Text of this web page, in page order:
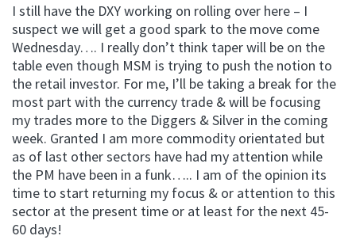
I still have the DXY working on rolling over here – I
suspect we will get a good spark to the move come
Wednesday…. I really don’t think taper will be on the
table even though MSM is trying to push the notion to
the retail investor. For me, I’ll be taking a break for the
most part with the currency trade & will be focusing
my trades more to the Diggers & Silver in the coming
week. Granted I am more commodity orientated but
as of last other sectors have had my attention while
the PM have been in a funk….. I am of the opinion its
time to start returning my focus & or attention to this
sector at the present time or at least for the next 45-
60 days!